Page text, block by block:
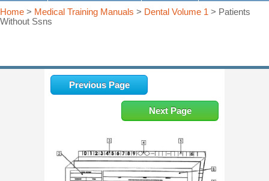
Home > Medical Training Manuals > Dental Volume 1 > Patients
Without Ssns
Previous Page
Next Page